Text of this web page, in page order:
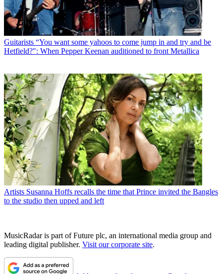
Guitarists “You want some yahoos to come jump in and try and be
Hetfield?": When Pepper Keenan auditioned to front Metallica
Artists Susanna Hoffs recalls the time that Prince invited the Bangles
to the studio then upped and left
MusicRadar is part of Future plc, an international media group and
leading digital publisher. Visit our corporate site.